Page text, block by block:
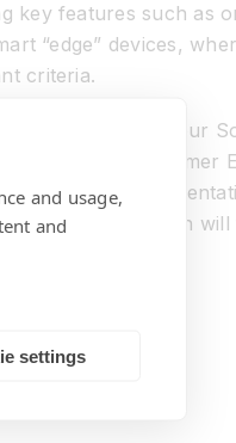
key features such as
“edge” devices,
criteria.
IP either into your
Director of Customer
system
answer session
and usage,
and
settings